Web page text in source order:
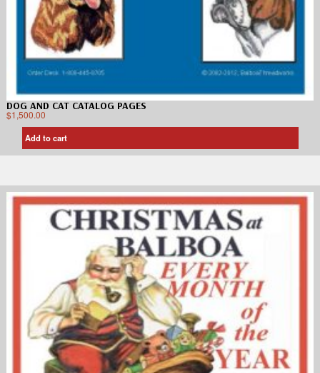
DOG AND CAT CATALOG PAGES
$1,500.00
Add to cart